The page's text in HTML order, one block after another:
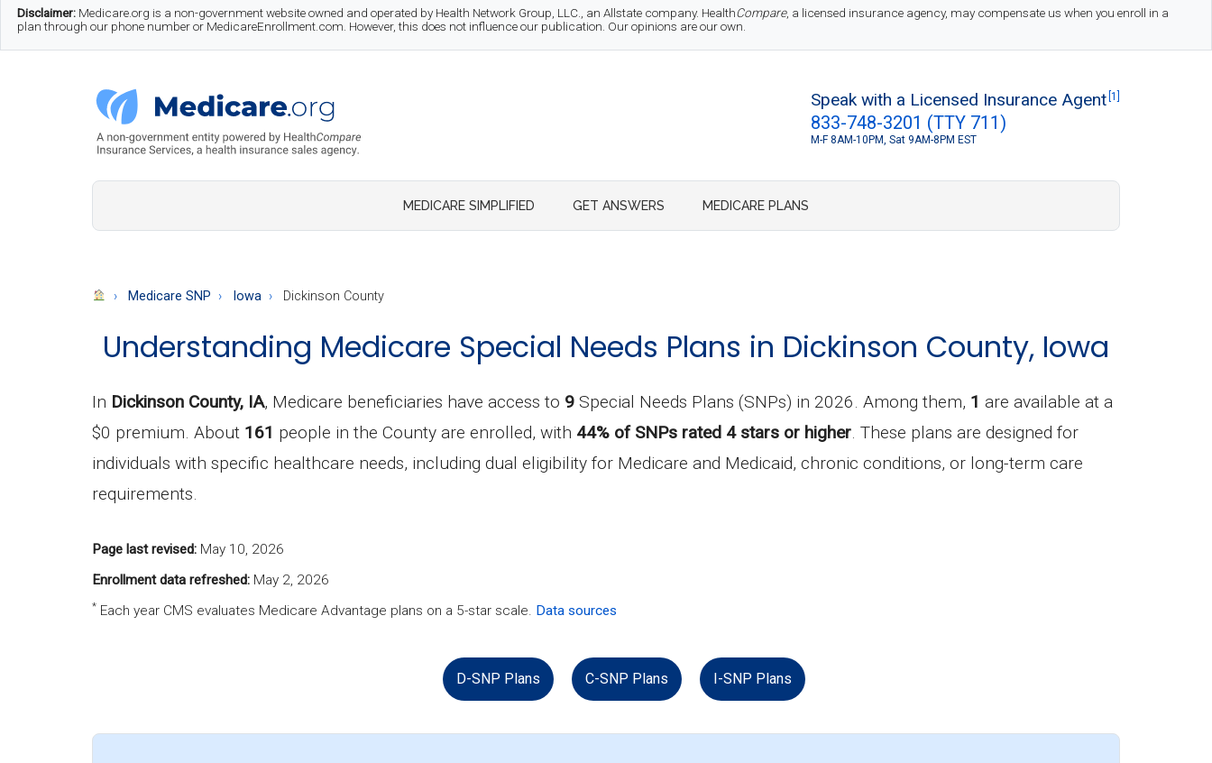
Skip
to
Skip
to
Skip
to
Disclaimer: Medicare.org is a non-government website owned and operated by Health Network Group, LLC., an Allstate company. HealthCompare, a licensed insurance agency, may compensate us when you enroll in a
plan through our phone number or MedicareEnrollment.com. However, this does not influence our publication. Our opinions are our own.
Medicare.org
A
to
Learn
Medicare
Speak with a Licensed Insurance Agent [1]
833-748-3201 (TTY 711)
M-F 8AM-10PM, Sat 9AM-8PM EST
MEDICARE SIMPLIFIED GET ANSWERS MEDICARE PLANS
Medicare SNP Iowa Dickinson County
Understanding Medicare Special Needs Plans in Dickinson County, Iowa
In Dickinson County, IA, Medicare beneficiaries have access to 9 Special Needs Plans (SNPs) in 2026. Among them, 1 are available at a
$0 premium. About 161 people in the County are enrolled, with 44% of SNPs rated 4 stars or higher. These plans are designed for
individuals with specific healthcare needs, including dual eligibility for Medicare and Medicaid, chronic conditions, or long-term care
requirements.
Page last revised: May 10, 2026
Enrollment data refreshed: May 2, 2026
* Each year CMS evaluates Medicare Advantage plans on a 5-star scale. Data sources
D-SNP Plans C-SNP Plans I-SNP Plans